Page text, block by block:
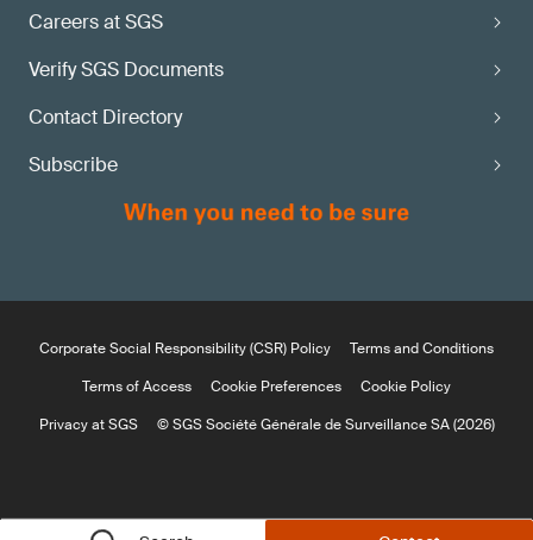
Careers at SGS
Verify SGS Documents
Contact Directory
Subscribe
Corporate Social Responsibility (CSR) Policy
Terms and Conditions
Terms of Access
Cookie Preferences
Cookie Policy
Privacy at SGS
© SGS Société Générale de Surveillance SA (2026)